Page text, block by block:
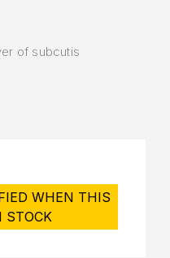
of subcutis
WHEN THIS
STOCK